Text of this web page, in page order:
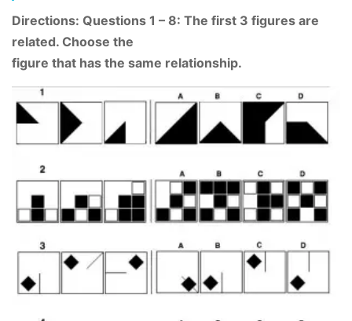
Directions: Questions 1 – 8: The first 3 figures are
related. Choose the
figure that has the same relationship.